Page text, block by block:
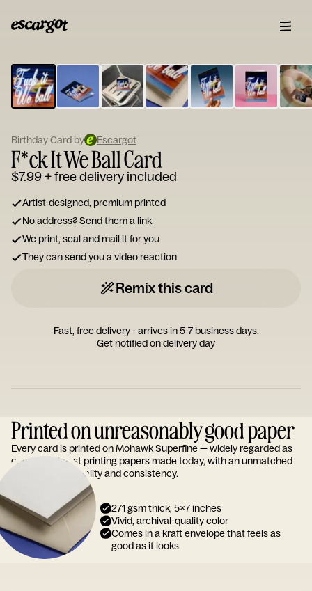
Type
your
note...
Birthday Card by Escargot
F*ck It We Ball Card
$7.99+ free delivery included
Artist-designed, premium printed
No address? Send them a link
We print, seal and mail it for you
They can send you a video reaction
Remix this card
Fast, free delivery - arrives in 5-7 business days.
Get notified on delivery day
Printed on unreasonably good paper
Every card is printed on Mohawk Superfine — widely regarded as
one of the finest printing papers made today, with an unmatched
reputation for quality and consistency.
271 gsm thick, 5x7 inches
Vivid, archival-quality color
Comes in a kraft envelope that feels as
good as it looks